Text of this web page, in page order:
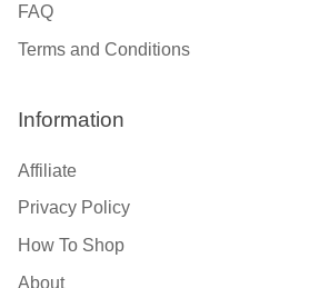
FAQ
Terms and Conditions
Information
Affiliate
Privacy Policy
How To Shop
About